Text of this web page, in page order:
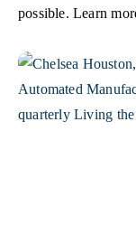
possible. Learn